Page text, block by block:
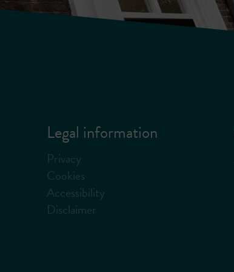
Legal information
Privacy
Cookies
Accessibility
Disclaimer